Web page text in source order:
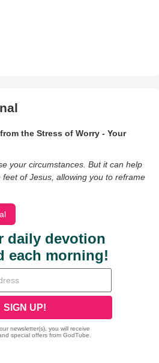
the Stress of Worry - Your
your circumstances. But it can help
of Jesus, allowing you to reframe